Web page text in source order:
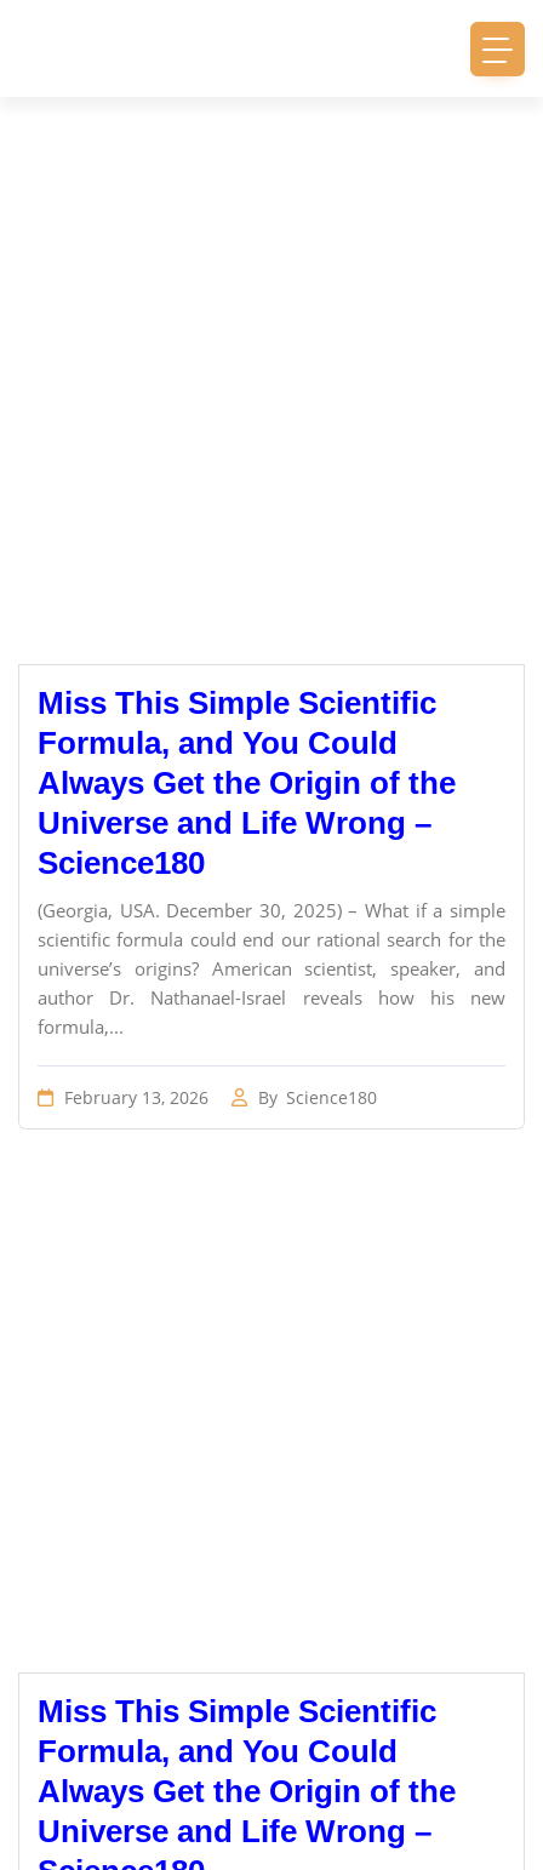
Miss This Simple Scientific
Formula, and You Could
Always Get the Origin of the
Universe and Life Wrong –
Science180
(Georgia, USA. December 30, 2025) – What if a simple
scientific formula could end our rational search for the
universe’s origins? American scientist, speaker, and
author Dr. Nathanael-Israel reveals how his new
formula,...
February 13, 2026 By Science180
Miss This Simple Scientific
Formula, and You Could
Always Get the Origin of the
Universe and Life Wrong –